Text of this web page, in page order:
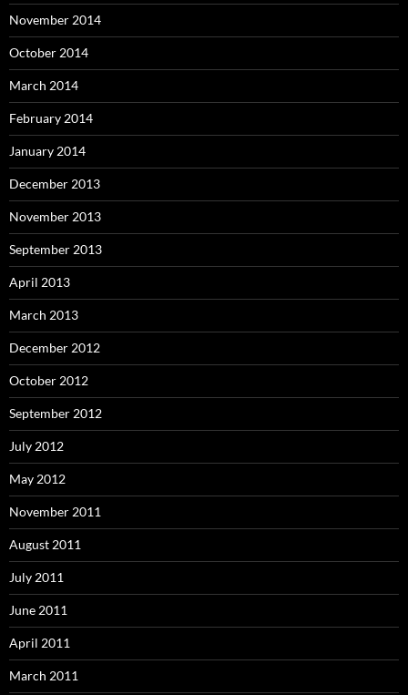
November 2014
October 2014
March 2014
February 2014
January 2014
December 2013
November 2013
September 2013
April 2013
March 2013
December 2012
October 2012
September 2012
July 2012
May 2012
November 2011
August 2011
July 2011
June 2011
April 2011
March 2011